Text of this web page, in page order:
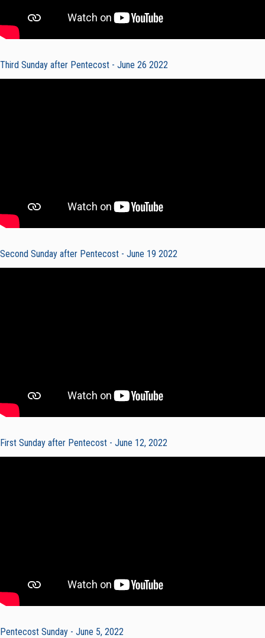
Third Sunday after Pentecost - June 26 2022
Second Sunday after Pentecost - June 19 2022
First Sunday after Pentecost - June 12, 2022
Pentecost Sunday - June 5, 2022